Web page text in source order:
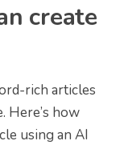
create
rich articles
Here’s how
using an AI